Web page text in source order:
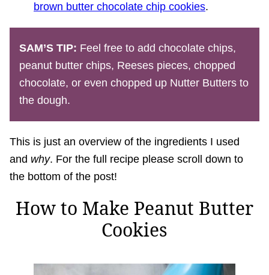
brown butter chocolate chip cookies.
SAM’S TIP: Feel free to add chocolate chips,
peanut butter chips, Reeses pieces, chopped
chocolate, or even chopped up Nutter Butters to
the dough.
This is just an overview of the ingredients I used
and why. For the full recipe please scroll down to
the bottom of the post!
How to Make Peanut Butter
Cookies